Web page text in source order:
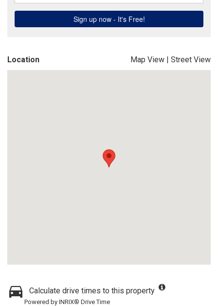
Location Map View | Street View
Calculate drive times to this property
Powered by INRIX® Drive Time